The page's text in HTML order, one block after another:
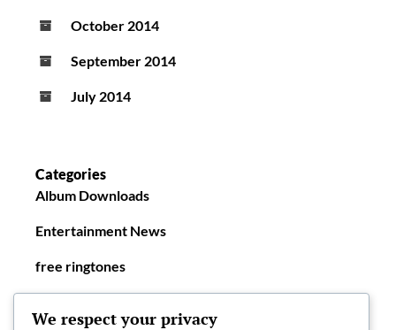
October 2014
September 2014
July 2014
Categories
Album Downloads
Entertainment News
free ringtones
We respect your privacy